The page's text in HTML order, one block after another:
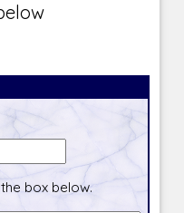
box below.